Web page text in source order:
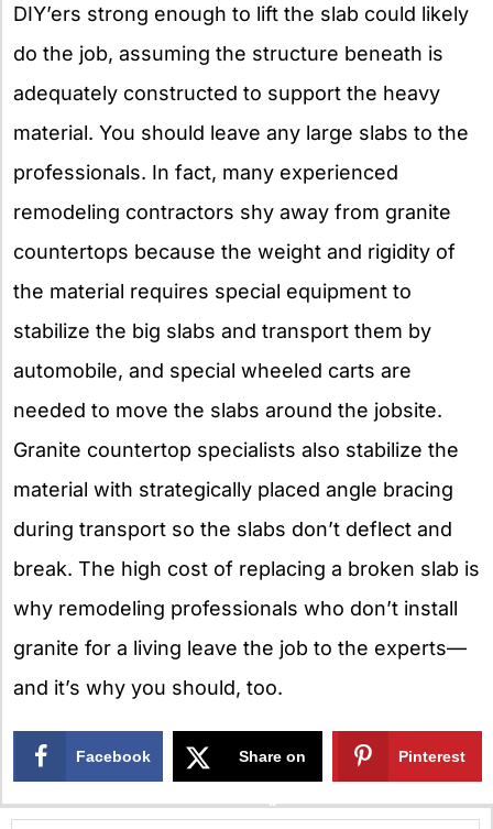
DIY’ers strong enough to lift the slab could likely
do the job, assuming the structure beneath is
adequately constructed to support the heavy
material. You should leave any large slabs to the
professionals. In fact, many experienced
remodeling contractors shy away from granite
countertops because the weight and rigidity of
the material requires special equipment to
stabilize the big slabs and transport them by
automobile, and special wheeled carts are
needed to move the slabs around the jobsite.
Granite countertop specialists also stabilize the
material with strategically placed angle bracing
during transport so the slabs don’t deflect and
break. The high cost of replacing a broken slab is
why remodeling professionals who don’t install
granite for a living leave the job to the experts—
and it’s why you should, too.
Facebook Share on
X
Pinterest